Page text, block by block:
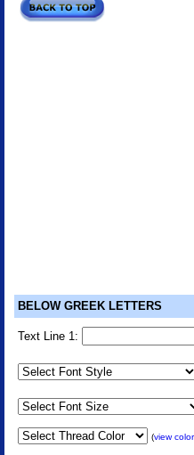
BELOW GREEK LETTERS
Text Line 1:
(view